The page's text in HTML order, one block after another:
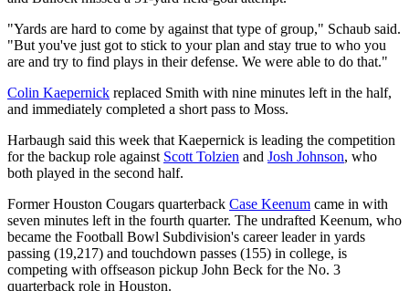
"Yards are hard to come by against that type of group," Schaub said.
"But you've just got to stick to your plan and stay true to who you
are and try to find plays in their defense. We were able to do that."
Colin Kaepernick replaced Smith with nine minutes left in the half,
and immediately completed a short pass to Moss.
Harbaugh said this week that Kaepernick is leading the competition
for the backup role against Scott Tolzien and Josh Johnson, who
both played in the second half.
Former Houston Cougars quarterback Case Keenum came in with
seven minutes left in the fourth quarter. The undrafted Keenum, who
became the Football Bowl Subdivision's career leader in yards
passing (19,217) and touchdown passes (155) in college, is
competing with offseason pickup John Beck for the No. 3
quarterback role in Houston.